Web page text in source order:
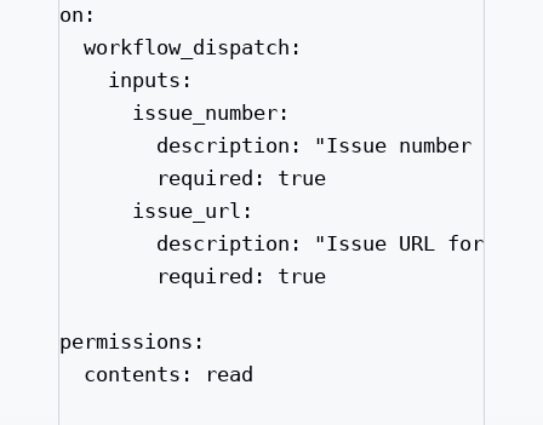
on :
workflow_dispatch :
inputs :
issue_number :
description : "Issue number to
required : true
issue_url :
description : "Issue URL for
required : true
permissions :
contents : read